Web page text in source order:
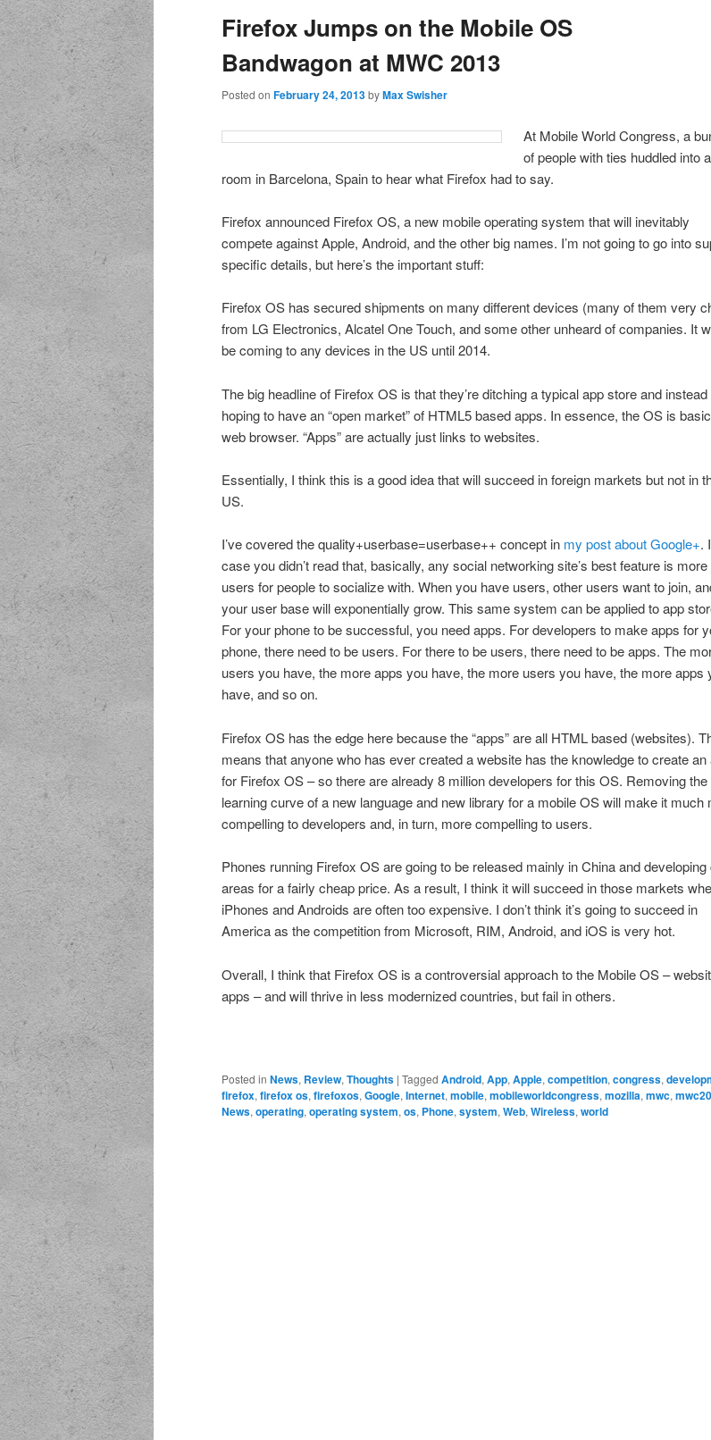
Firefox Jumps on the Mobile OS
Bandwagon at MWC 2013
Posted on February 24, 2013byMax Swisher
At Mobile World Congress, a
of people with ties huddled into a
room in Barcelona, Spain to hear what Firefox had to say.
Firefox announced Firefox OS, a new mobile operating system that will inevitably
compete against Apple, Android, and the other big names. I’m not going to go into
specific details, but here’s the important stuff:
Firefox OS has secured shipments on many different devices (many of them very
from LG Electronics, Alcatel One Touch, and some other unheard of companies. It
be coming to any devices in the US until 2014.
The big headline of Firefox OS is that they’re ditching a typical app store and instead
hoping to have an “open market” of HTML5 based apps. In essence, the OS is
web browser. “Apps” are actually just links to websites.
Essentially, I think this is a good idea that will succeed in foreign markets but not in
US.
I’ve covered the quality+userbase=userbase++ concept in my post about Google+.
case you didn’t read that, basically, any social networking site’s best feature is more
users for people to socialize with. When you have users, other users want to join,
your user base will exponentially grow. This same system can be applied to app
For your phone to be successful, you need apps. For developers to make apps for
phone, there need to be users. For there to be users, there need to be apps. The
users you have, the more apps you have, the more users you have, the more apps
have, and so on.
Firefox OS has the edge here because the “apps” are all HTML based (websites).
means that anyone who has ever created a website has the knowledge to create an
for Firefox OS – so there are already 8 million developers for this OS. Removing the
learning curve of a new language and new library for a mobile OS will make it much
compelling to developers and, in turn, more compelling to users.
Phones running Firefox OS are going to be released mainly in China and developing
areas for a fairly cheap price. As a result, I think it will succeed in those markets
iPhones and Androids are often too expensive. I don’t think it’s going to succeed in
America as the competition from Microsoft, RIM, Android, and iOS is very hot.
Overall, I think that Firefox OS is a controversial approach to the Mobile OS –
apps – and will thrive in less modernized countries, but fail in others.
Posted in News, Review, Thoughts | Tagged Android, App, Apple, competition, congress,
firefox, firefox os, firefoxos, Google, Internet, mobile, mobileworldcongress, mozilla, mwc,
News, operating, operating system, os, Phone, system, Web, Wireless, world